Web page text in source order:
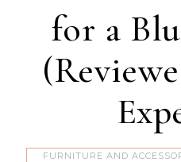
for a
FURNITURE AND